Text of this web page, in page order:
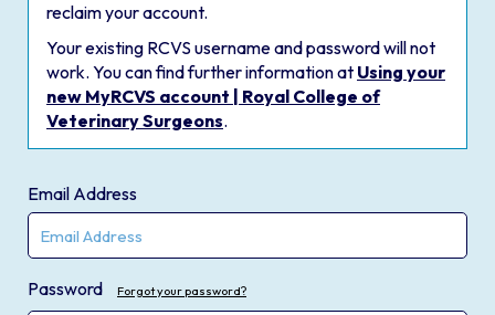
reclaim your account.
Your existing RCVS username and password will not
work. You can find further information at Using your
new MyRCVS account | Royal College of
Veterinary Surgeons.
Email Address
Password Forgot your password?